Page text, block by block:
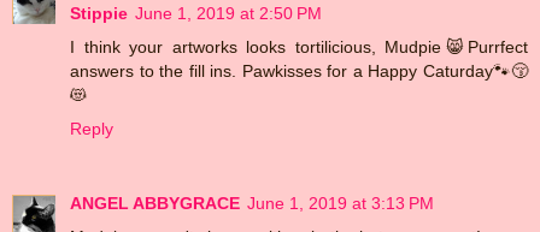
Stippie June 1, 2019 at 2:50 PM
I think your artworks looks tortilicious, Mudpie😸Purrfect
answers to the fill ins. Pawkisses for a Happy Caturday🐾😚
😻
Reply
ANGEL ABBYGRACE June 1, 2019 at 3:13 PM